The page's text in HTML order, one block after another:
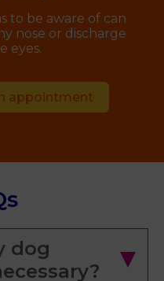
to be aware of can
nose or discharge
eyes.
appointment
dog